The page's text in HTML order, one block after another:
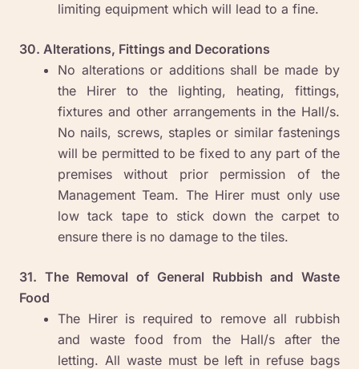
limiting equipment which will lead to a fine.
30. Alterations, Fittings and Decorations
No alterations or additions shall be made by
the Hirer to the lighting, heating, fittings,
fixtures and other arrangements in the Hall/s.
No nails, screws, staples or similar fastenings
will be permitted to be fixed to any part of the
premises without prior permission of the
Management Team. The Hirer must only use
low tack tape to stick down the carpet to
ensure there is no damage to the tiles.
31. The Removal of General Rubbish and Waste
Food
The Hirer is required to remove all rubbish
and waste food from the Hall/s after the
letting. All waste must be left in refuse bags